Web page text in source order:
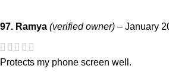
97. Ramya (verified owner) – January
Protects my phone screen well.